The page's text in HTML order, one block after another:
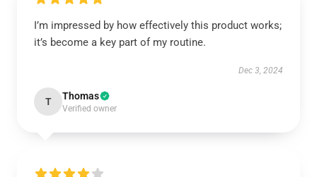
I’m impressed by how effectively this product works;
it’s become a key part of my routine.
Dec 3, 2024
T Thomas
Verified owner